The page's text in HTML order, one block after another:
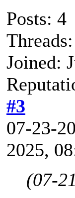
Posts: 4
Joined:
#3
07-23-
2025,
(07-